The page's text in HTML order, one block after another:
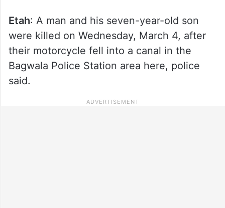
Etah: A man and his seven-year-old son
were killed on Wednesday, March 4, after
their motorcycle fell into a canal in the
Bagwala Police Station area here, police
said.